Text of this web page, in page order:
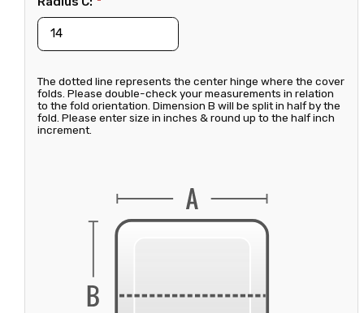
The dotted line represents the center hinge where the cover
folds. Please double-check your measurements in relation
to the fold orientation. Dimension B will be split in half by the
fold. Please enter size in inches & round up to the half inch
increment.